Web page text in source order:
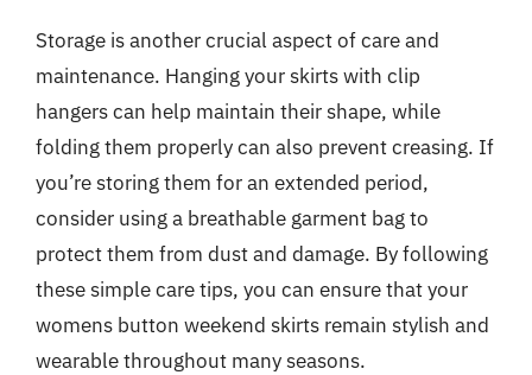
Storage is another crucial aspect of care and
maintenance. Hanging your skirts with clip
hangers can help maintain their shape, while
folding them properly can also prevent creasing. If
you’re storing them for an extended period,
consider using a breathable garment bag to
protect them from dust and damage. By following
these simple care tips, you can ensure that your
womens button weekend skirts remain stylish and
wearable throughout many seasons.